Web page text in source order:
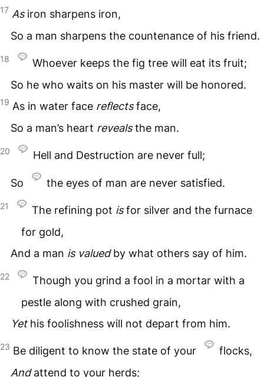
17 Asiron sharpens iron,
So a man sharpens the countenance of his friend.
18
Whoever keeps the fig tree will eat its fruit;
So he who waits on his master will be honored.
19 As in water face reflectsface,
So a man’s heart revealsthe man.
20 Hell and Destruction are never full;
So the eyes of man are never satisfied.
21 The refining pot isfor silver and the furnace
for gold,
And a man is valuedby what others say of him.
22
Though you grind a fool in a mortar with a
pestle along with crushed grain,
Yethis foolishness will not depart from him.
23 Be diligent to know the state of your
flocks,
Andattend to your herds;